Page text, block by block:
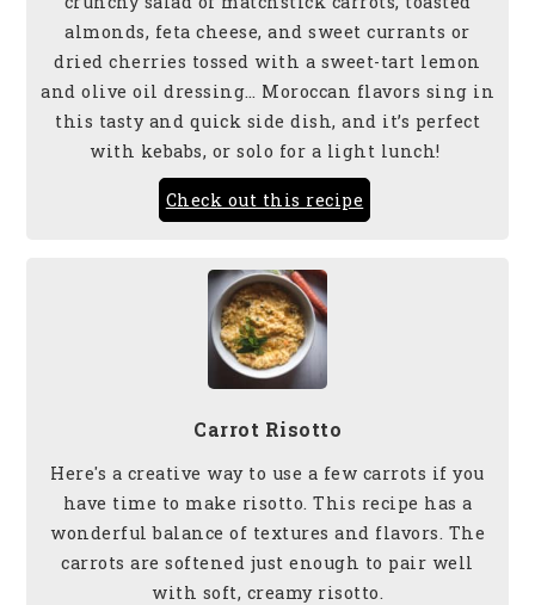
almonds, feta cheese, and sweet currants or
dried cherries tossed with a sweet-tart lemon
and olive oil dressing… Moroccan flavors sing in
this tasty and quick side dish, and it’s perfect
with kebabs, or solo for a light lunch!
Check out this recipe
Carrot Risotto
Here's a creative way to use a few carrots if you
have time to make risotto. This recipe has a
wonderful balance of textures and flavors. The
carrots are softened just enough to pair well
with soft, creamy risotto.